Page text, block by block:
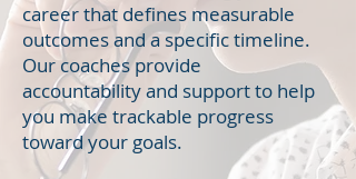
career that defines measurable
outcomes and a specific timeline.
Our coaches provide
accountability and support to help
you make trackable progress
toward your goals.